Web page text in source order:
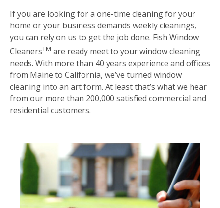
If you are looking for a one-time cleaning for your
home or your business demands weekly cleanings,
you can rely on us to get the job done. Fish Window
CleanersTM are ready meet to your window cleaning
needs. With more than 40 years experience and offices
from Maine to California, we’ve turned window
cleaning into an art form. At least that’s what we hear
from our more than 200,000 satisfied commercial and
residential customers.